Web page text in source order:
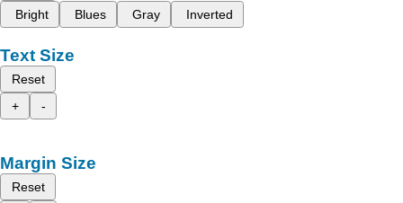
Bright
Blues Gray Inverted
Text Size
Reset
+
-
Margin Size
Reset